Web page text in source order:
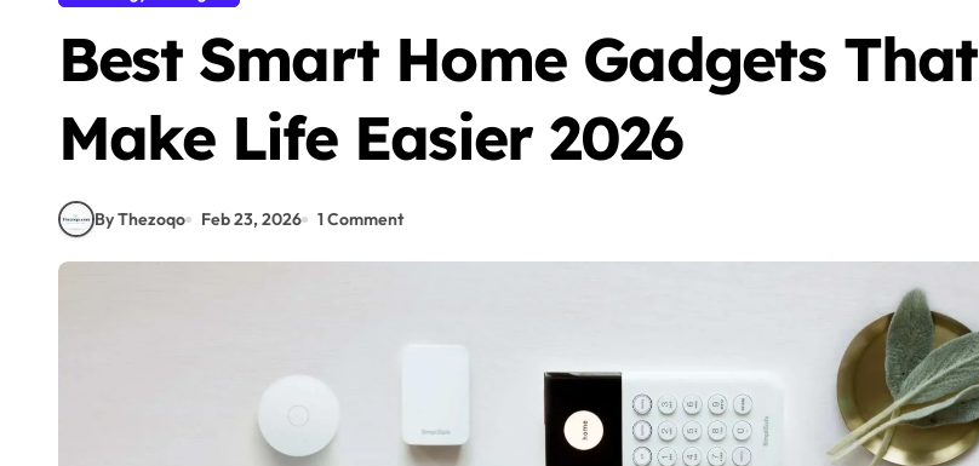
Best Smart Home Gadgets That
Make Life Easier 2026
By Thezoqo Feb 23, 2026 1 Comment